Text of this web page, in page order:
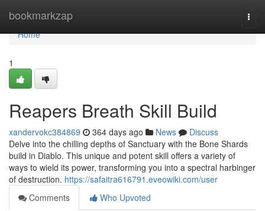
bookmarkzap
Home
Home
1
Reapers Breath Skill Build
xandervokc384869 364 days ago News
Discuss
Delve into the chilling depths of Sanctuary with the Bone Shards
build in Diablo. This unique and potent skill offers a variety of
ways to wield its power, transforming you into a spectral harbinger
of destruction. https://safaitra616791.eveowiki.com/user
Comments
Who Upvoted